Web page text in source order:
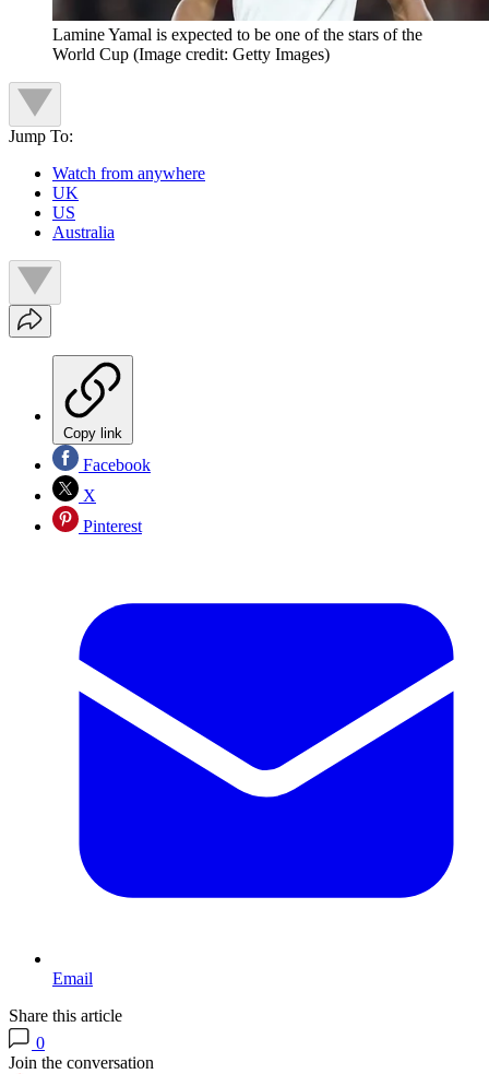
Lamine Yamal is expected to be one of the stars of the
World Cup (Image credit: Getty Images)
Jump To:
Watch from anywhere
UK
US
Australia
Copy link
Facebook
X
Pinterest
Email
Share this article
0
Join the conversation